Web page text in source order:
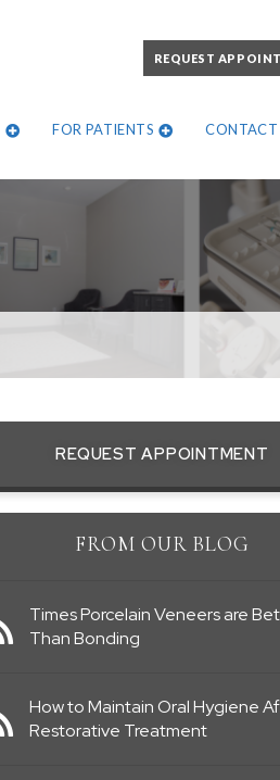
REQUEST
FOR PATIENTS CONTACT
REQUEST APPOINTMENT
FROM OUR BLOG
Times Porcelain Veneers are
Than Bonding
How to Maintain Oral Hygiene
Restorative Treatment